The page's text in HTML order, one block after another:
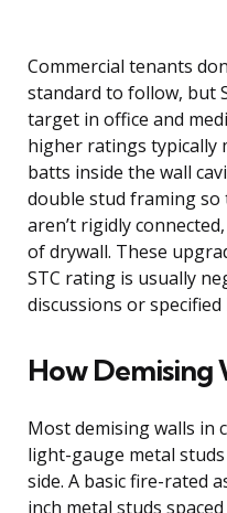
Commercial tenants
standard to follow, but
target in office and
higher ratings typically
batts inside the wall
double stud framing so
aren’t rigidly
of drywall. These
STC rating is usually
discussions or
How Demising
Most demising walls in
light-gauge metal
side. A basic fire-rated
inch metal studs